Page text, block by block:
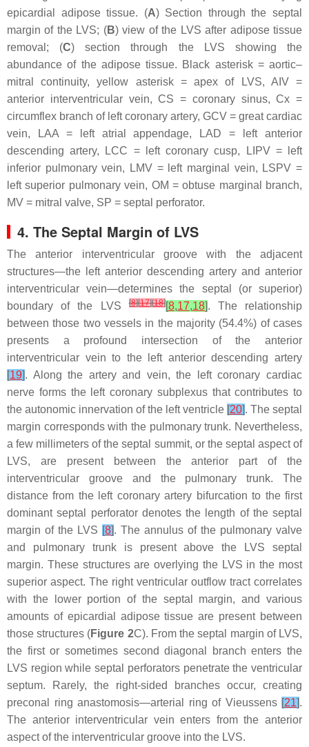
epicardial adipose tissue. (A) Section through the septal
margin of the LVS; (B) view of the LVS after adipose tissue
removal; (C) section through the LVS showing the
abundance of the adipose tissue. Black asterisk = aortic–
mitral continuity, yellow asterisk = apex of LVS, AIV =
anterior interventricular vein, CS = coronary sinus, Cx =
circumflex branch of left coronary artery, GCV = great cardiac
vein, LAA = left atrial appendage, LAD = left anterior
descending artery, LCC = left coronary cusp, LIPV = left
inferior pulmonary vein, LMV = left marginal vein, LSPV =
left superior pulmonary vein, OM = obtuse marginal branch,
MV = mitral valve, SP = septal perforator.
4. The Septal Margin of LVS
The anterior interventricular groove with the adjacent
structures—the left anterior descending artery and anterior
interventricular vein—determines the septal (or superior)
boundary of the LVS[8][17][18][8,17,18]. The relationship
between those two vessels in the majority (54.4%) of cases
presents a profound intersection of the anterior
interventricular vein to the left anterior descending artery
[19]. Along the artery and vein, the left coronary cardiac
nerve forms the left coronary subplexus that contributes to
the autonomic innervation of the left ventricle [20]. The septal
margin corresponds with the pulmonary trunk. Nevertheless,
a few millimeters of the septal summit, or the septal aspect of
LVS, are present between the anterior part of the
interventricular groove and the pulmonary trunk. The
distance from the left coronary artery bifurcation to the first
dominant septal perforator denotes the length of the septal
margin of the LVS [8]. The annulus of the pulmonary valve
and pulmonary trunk is present above the LVS septal
margin. These structures are overlying the LVS in the most
superior aspect. The right ventricular outflow tract correlates
with the lower portion of the septal margin, and various
amounts of epicardial adipose tissue are present between
those structures (Figure 2C). From the septal margin of LVS,
the first or sometimes second diagonal branch enters the
LVS region while septal perforators penetrate the ventricular
septum. Rarely, the right-sided branches occur, creating
preconal ring anastomosis—arterial ring of Vieussens [21].
The anterior interventricular vein enters from the anterior
aspect of the interventricular groove into the LVS.